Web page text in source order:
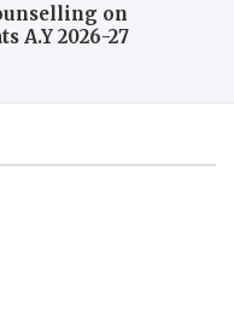
on
A.Y 2026-27